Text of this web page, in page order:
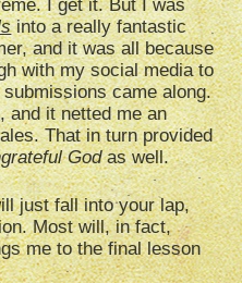
I get it. But I was
into a really fantastic
and it was all because
with my social media to
came along.
and it netted me an
That in turn provided
Godas well.
just fall into your lap,
Most will, in fact,
me to the final lesson